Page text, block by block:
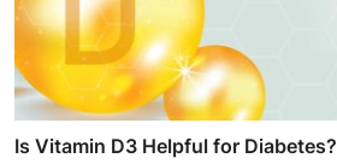
Is Vitamin D3 Helpful for Diabetes?